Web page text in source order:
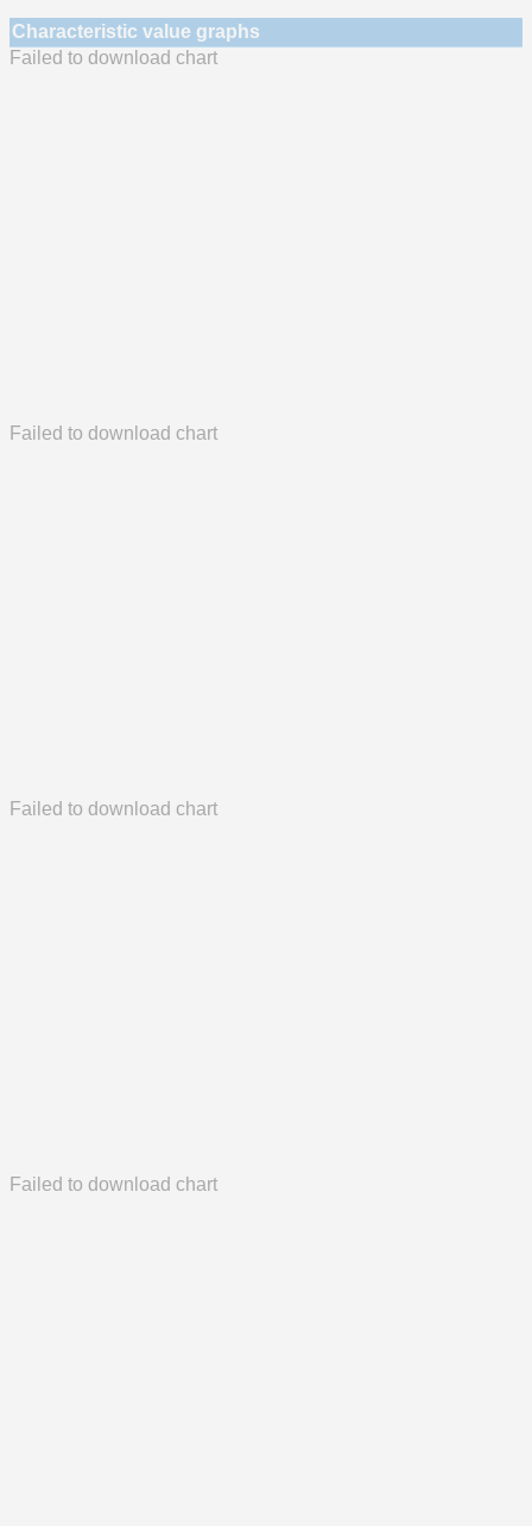
Characteristic value graphs
Failed to download chart
Failed to download chart
Failed to download chart
Failed to download chart